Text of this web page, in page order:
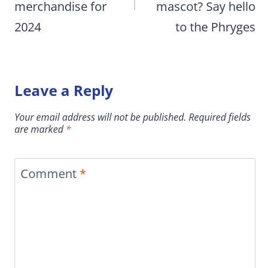
merchandise for
2024
mascot? Say hello
to the Phryges
Leave a Reply
Your email address will not be published. Required fields
are marked*
Comment *